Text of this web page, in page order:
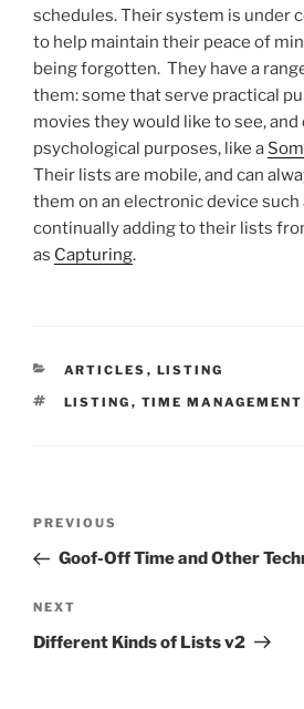
schedules. Their system is under
to help maintain their peace of
being forgotten. They have a
them: some that serve practical
movies they would like to see,
psychological purposes, like a
Their lists are mobile, and can
them on an electronic device such
continually adding to their lists
as Capturing.
CATEGORIES
ARTICLES , LISTING
TAGS
LISTING , TIME MANAGEMENT
Previous
Post
PREVIOUS
Goof-Off Time and Other
Next
Post
NEXT
Different Kinds of Lists v2